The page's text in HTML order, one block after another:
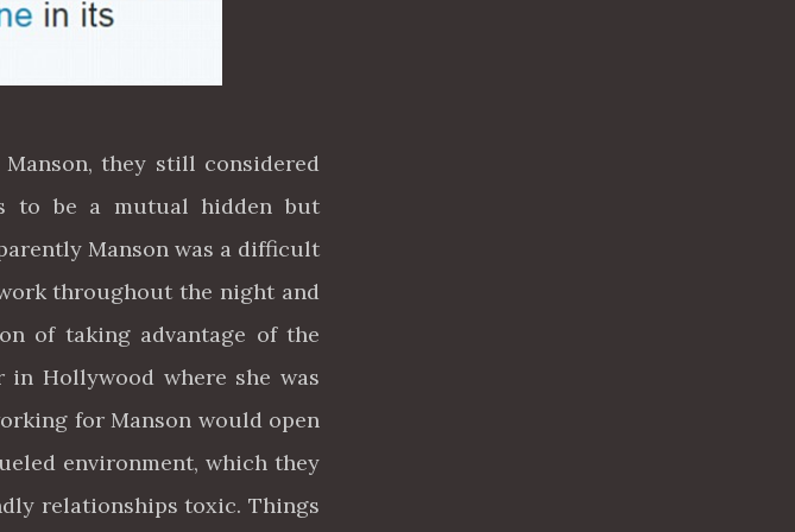
they still considered
to be a mutual hidden but
Manson was a difficult
throughout the night and
of taking advantage of the
Hollywood where she was
for Manson would open
environment, which they
relationships toxic. Things